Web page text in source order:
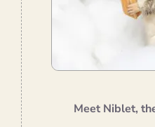
Meet Niblet,